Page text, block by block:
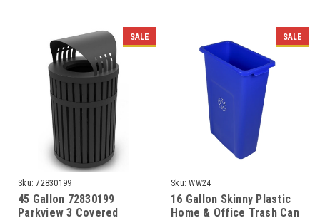
SALE
Sku: 72830199
45 Gallon 72830199
Parkview 3 Covered
SALE
Sku: WW24
16 Gallon Skinny Plastic
Home & Office Trash Can